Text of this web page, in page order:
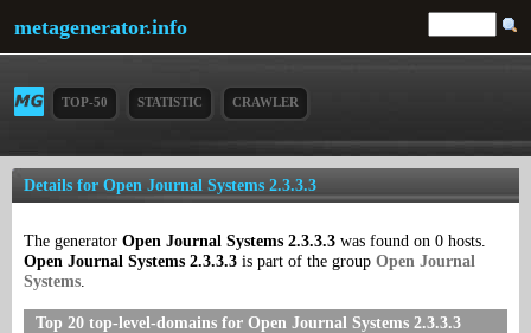
metagenerator.info
TOP-50 STATISTIC CRAWLER
Details for Open Journal Systems 2.3.3.3
The generator Open Journal Systems 2.3.3.3 was found on 0 hosts.
Open Journal Systems 2.3.3.3 is part of the group Open Journal
Systems.
Top 20 top-level-domains for Open Journal Systems 2.3.3.3